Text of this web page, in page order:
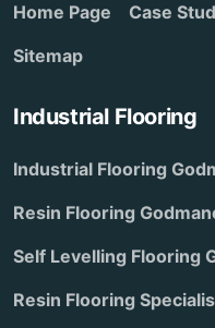
Home Page Case
Sitemap
Industrial Flooring
Industrial Flooring
Resin Flooring
Self Levelling Flooring
Resin Flooring